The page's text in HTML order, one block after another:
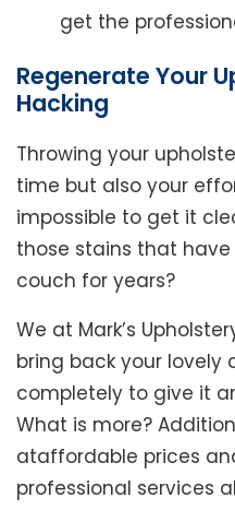
get the
Regenerate Your
Hacking
Throwing your
time but also your
impossible to get it
those stains that
couch for years?
We at Mark’s
bring back your
completely to give it
What is more?
ataffordable prices
professional services